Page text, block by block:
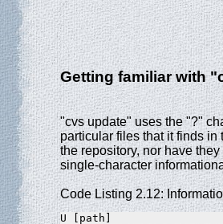
Getting familiar with
"cvs update" uses the "?"
particular files that it finds
the repository, nor have
single-character
Code Listing 2.12:
U [path]